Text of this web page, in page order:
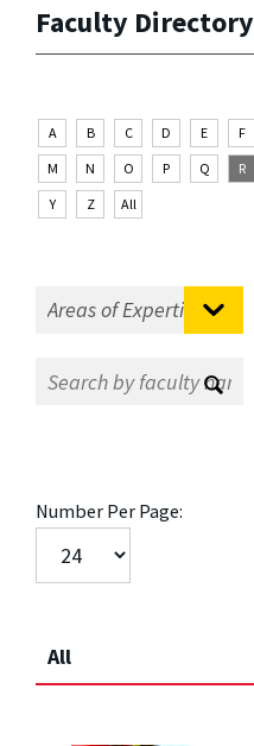
Faculty Directory
A B C D E F
M
N O P Q R
Y
Z All
Number Per Page:
All